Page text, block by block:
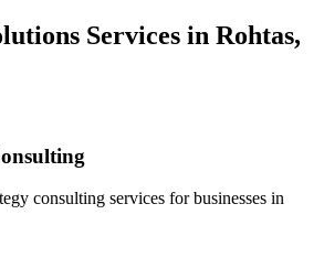
Services in Rohtas,
consulting services for businesses in